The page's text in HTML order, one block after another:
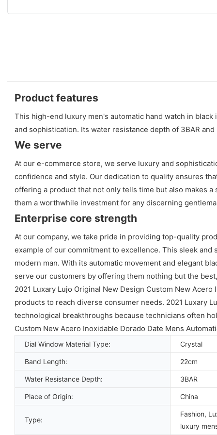
Product features
This high-end luxury men's automatic hand watch in
and sophistication. Its water resistance depth of 3BAR
We serve
At our e-commerce store, we serve luxury and
confidence and style. Our dedication to quality ensures
offering a product that not only tells time but also makes
them a worthwhile investment for any discerning
Enterprise core strength
At our company, we take pride in providing top-quality
example of our commitment to excellence. This sleek
modern man. With its automatic movement and elegant
serve our customers by offering them nothing but the
2021 Luxary Lujo Original New Design Custom New
products to reach diverse consumer needs. 2021 Luxary
technological breakthroughs because technicians often
Custom New Acero Inoxidable Dorado Date Mens
Dial Window Material Type: Crystal
Band Length: 22cm
Water Resistance Depth: 3BAR
Place of Origin: China
Type:
Fashion,
luxury